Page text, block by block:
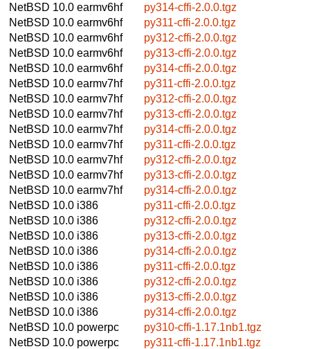
NetBSD 10.0 earmv6hf
py314-cffi-2.0.0.tgz
NetBSD 10.0 earmv6hf
py311-cffi-2.0.0.tgz
NetBSD 10.0 earmv6hf
py312-cffi-2.0.0.tgz
NetBSD 10.0 earmv6hf
py313-cffi-2.0.0.tgz
NetBSD 10.0 earmv6hf
py314-cffi-2.0.0.tgz
NetBSD 10.0 earmv7hf
py311-cffi-2.0.0.tgz
NetBSD 10.0 earmv7hf
py312-cffi-2.0.0.tgz
NetBSD 10.0 earmv7hf
py313-cffi-2.0.0.tgz
NetBSD 10.0 earmv7hf
py314-cffi-2.0.0.tgz
NetBSD 10.0 earmv7hf
py311-cffi-2.0.0.tgz
NetBSD 10.0 earmv7hf
py312-cffi-2.0.0.tgz
NetBSD 10.0 earmv7hf
py313-cffi-2.0.0.tgz
NetBSD 10.0 earmv7hf
py314-cffi-2.0.0.tgz
NetBSD 10.0 i386
py311-cffi-2.0.0.tgz
NetBSD 10.0 i386
py312-cffi-2.0.0.tgz
NetBSD 10.0 i386
py313-cffi-2.0.0.tgz
NetBSD 10.0 i386
py314-cffi-2.0.0.tgz
NetBSD 10.0 i386
py311-cffi-2.0.0.tgz
NetBSD 10.0 i386
py312-cffi-2.0.0.tgz
NetBSD 10.0 i386
py313-cffi-2.0.0.tgz
NetBSD 10.0 i386
py314-cffi-2.0.0.tgz
NetBSD 10.0 powerpc
py310-cffi-1.17.1nb1.tgz
NetBSD 10.0 powerpc
py311-cffi-1.17.1nb1.tgz